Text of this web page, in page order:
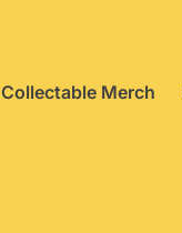
Collectable Merch